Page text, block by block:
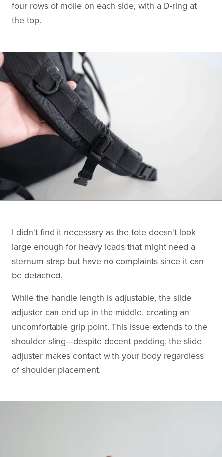
four rows of molle on each side, with a D-ring at
the top.
I didn't find it necessary as the tote doesn't look
large enough for heavy loads that might need a
sternum strap but have no complaints since it can
be detached.
While the handle length is adjustable, the slide
adjuster can end up in the middle, creating an
uncomfortable grip point. This issue extends to the
shoulder sling—despite decent padding, the slide
adjuster makes contact with your body regardless
of shoulder placement.